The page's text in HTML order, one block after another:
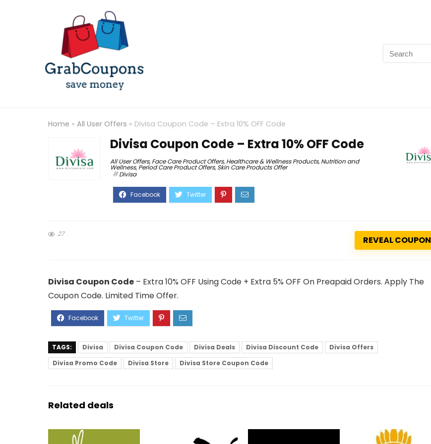
Home » All User Offers » Divisa Coupon Code – Extra 10% OFF Code
Divisa Coupon Code – Extra 10% OFF Code
All User Offers,Face Care Product Offers,Healthcare & Wellness Products,Nutrition and
Wellness,Period Care Product Offers,Skin Care Products Offer
Divisa
27
REVEAL COUPON
Divisa Coupon Code – Extra 10% OFF Using Code + Extra 5% OFF On Preapaid Orders. Apply The
Coupon Code. Limited Time Offer.
TAGS: Divisa Divisa Coupon Code Divisa Deals Divisa Discount Code
Divisa Offers
Divisa Promo Code
Divisa Store Divisa Store Coupon Code
Related deals